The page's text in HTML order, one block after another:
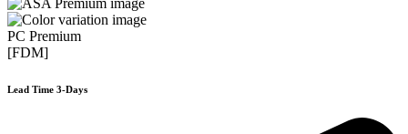
PC Premium
[FDM]
Lead Time 3-Days